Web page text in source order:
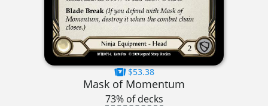
$53.38
Mask of Momentum
73% of decks